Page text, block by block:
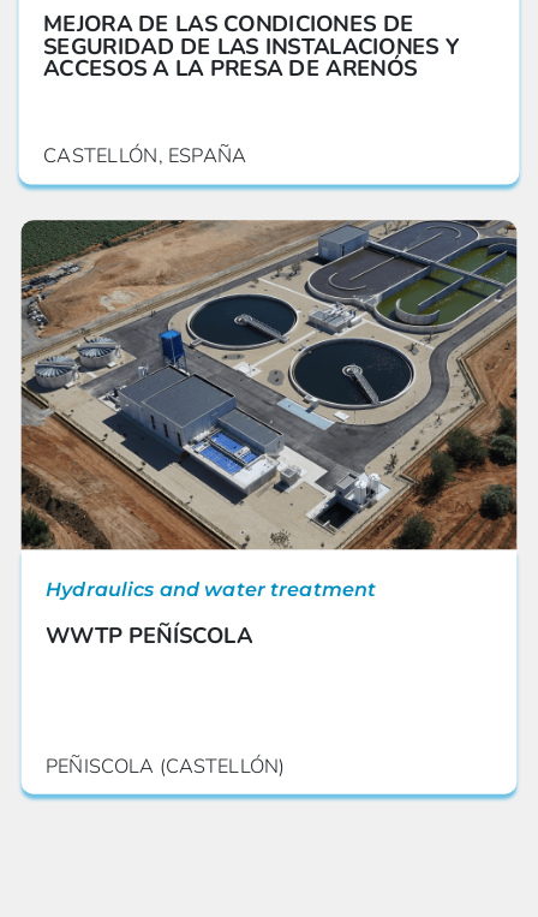
MEJORA DE LAS CONDICIONES DE
SEGURIDAD DE LAS INSTALACIONES Y
ACCESOS A LA PRESA DE ARENÓS
CASTELLÓN, ESPAÑA
Hydraulics and water treatment
WWTP PEÑÍSCOLA
PEÑISCOLA (CASTELLÓN)